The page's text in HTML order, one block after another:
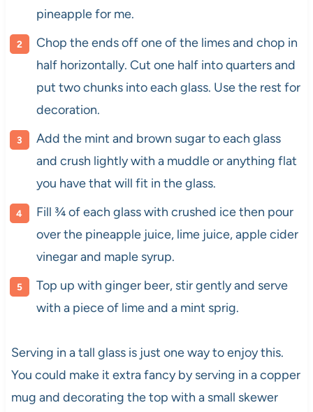
pineapple for me.
Chop the ends off one of the limes and chop in
half horizontally. Cut one half into quarters and
put two chunks into each glass. Use the rest for
decoration.
Add the mint and brown sugar to each glass
and crush lightly with a muddle or anything flat
you have that will fit in the glass.
​Fill ¾ of each glass with crushed ice then pour
over the pineapple juice, lime juice, apple cider
vinegar and maple syrup.
Top up with ginger beer, stir gently and serve
with a piece of lime and a mint sprig.
Serving in a tall glass is just one way to enjoy this.
You could make it extra fancy by serving in a copper
mug and decorating the top with a small skewer